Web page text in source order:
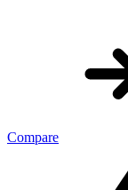
Compare